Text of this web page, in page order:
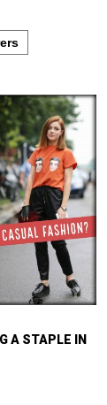
A STAPLE IN